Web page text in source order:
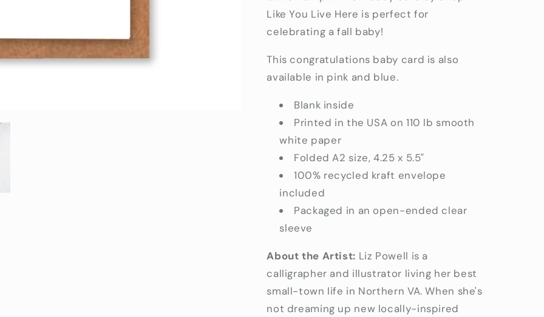
Cards
Cards
Like You Live Here is perfect for
celebrating a fall baby!
This congratulations baby card is also
available in pink and blue.
Blank inside
Printed in the USA on 110 lb smooth
white paper
Folded A2 size, 4.25 x 5.5"
100% recycled kraft envelope
included
Packaged in an open-ended clear
sleeve
About the Artist: Liz Powell is a
calligrapher and illustrator living her best
small-town life in Northern VA. When she's
not dreaming up new locally-inspired